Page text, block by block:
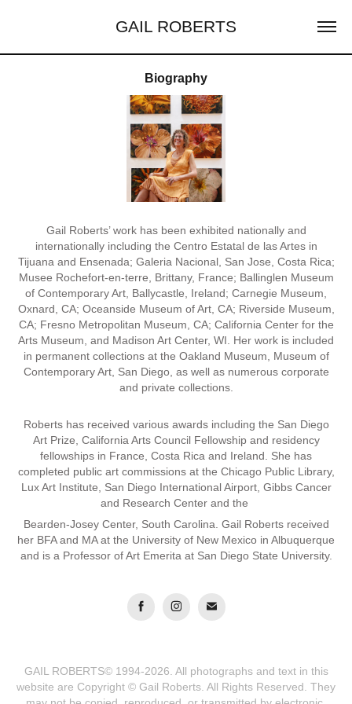
GAIL ROBERTS
Biography
Gail Roberts’ work has been exhibited nationally and
internationally including the Centro Estatal de las Artes in
Tijuana and Ensenada; Galeria Nacional, San Jose, Costa Rica;
Musee Rochefort-en-terre, Brittany, France; Ballinglen Museum
of Contemporary Art, Ballycastle, Ireland; Carnegie Museum,
Oxnard, CA; Oceanside Museum of Art, CA; Riverside Museum,
CA; Fresno Metropolitan Museum, CA; California Center for the
Arts Museum, and Madison Art Center, WI. Her work is included
in permanent collections at the Oakland Museum, Museum of
Contemporary Art, San Diego, as well as numerous corporate
and private collections.
Roberts has received various awards including the San Diego
Art Prize, California Arts Council Fellowship and residency
fellowships in France, Costa Rica and Ireland. She has
completed public art commissions at the Chicago Public Library,
Lux Art Institute, San Diego International Airport, Gibbs Cancer
and Research Center and the
Bearden-Josey Center, South Carolina. Gail Roberts received
her BFA and MA at the University of New Mexico in Albuquerque
and is a Professor of Art Emerita at San Diego State University.
GAIL ROBERTS© 1994-2026. All photographs and text in this
website are Copyright © Gail Roberts. All Rights Reserved. They